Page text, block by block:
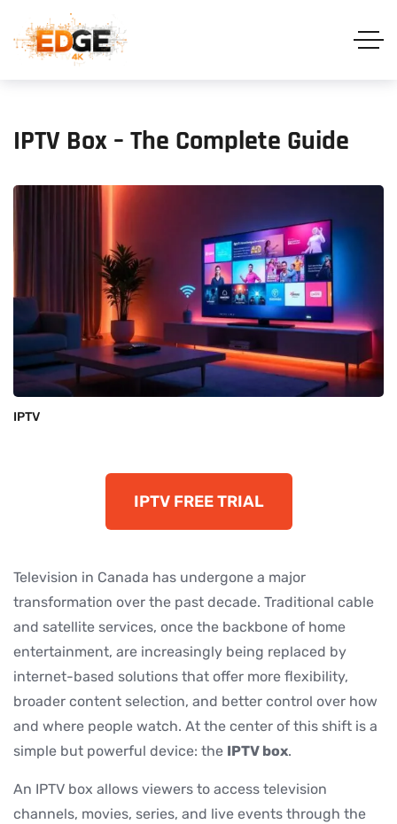
IPTV Box – The Complete Guide
IPTV
IPTV FREE TRIAL
Television in Canada has undergone a major
transformation over the past decade. Traditional cable
and satellite services, once the backbone of home
entertainment, are increasingly being replaced by
internet-based solutions that offer more flexibility,
broader content selection, and better control over how
and where people watch. At the center of this shift is a
simple but powerful device: the IPTV box.
An IPTV box allows viewers to access television
channels, movies, series, and live events through the